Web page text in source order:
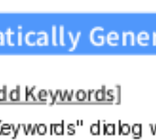
Keywords]
dialog